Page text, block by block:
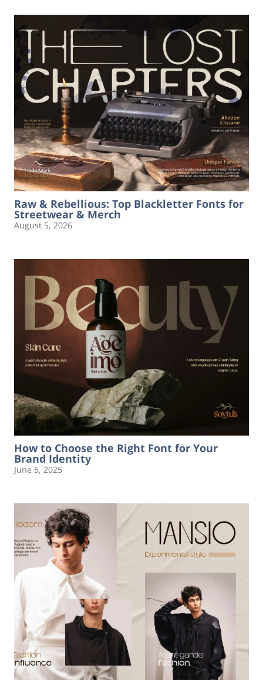
Raw & Rebellious: Top Blackletter Fonts for
Streetwear & Merch
August 5, 2026
How to Choose the Right Font for Your
Brand Identity
June 5, 2025